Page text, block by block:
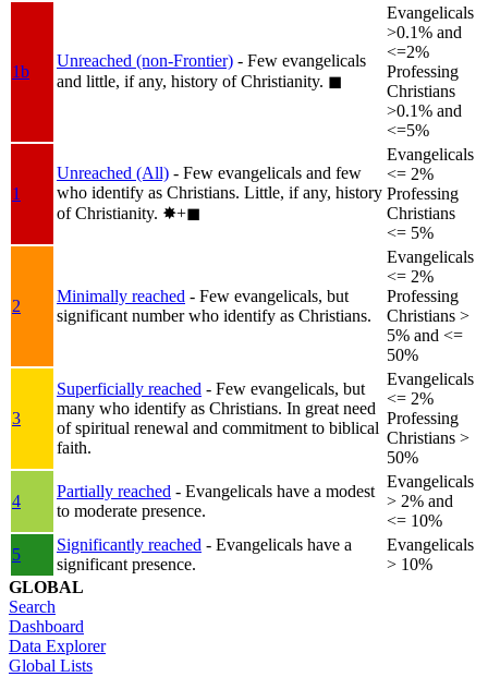
1b
Unreached (non-Frontier) - Few evangelicals
and little, if any, history of Christianity. ◼︎
Evangelicals
>0.1% and
<=2%
Professing
Christians
>0.1% and
<=5%
1
Unreached (All) - Few evangelicals and few
who identify as Christians. Little, if any, history
of Christianity. ✸︎+◼︎
Evangelicals
<= 2%
Professing
Christians
<= 5%
2
Minimally reached - Few evangelicals, but
significant number who identify as Christians.
Evangelicals
<= 2%
Professing
Christians >
5% and <=
50%
3
Superficially reached - Few evangelicals, but
many who identify as Christians. In great need
of spiritual renewal and commitment to biblical
faith.
Evangelicals
<= 2%
Professing
Christians >
50%
4
Partially reached - Evangelicals have a modest
to moderate presence.
Evangelicals
> 2% and
<= 10%
5
Significantly reached - Evangelicals have a
significant presence.
Evangelicals
> 10%
GLOBAL
Search
Dashboard
Data Explorer
Global Lists